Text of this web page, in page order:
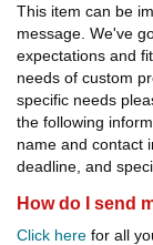
This item can be
message. We've
expectations and
needs of custom
specific needs
the following
name and contact
deadline, and
How do I send
Click here for all